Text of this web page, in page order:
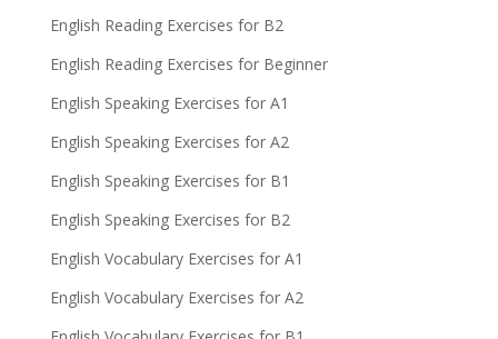
English Reading Exercises for B2
English Reading Exercises for Beginner
English Speaking Exercises for A1
English Speaking Exercises for A2
English Speaking Exercises for B1
English Speaking Exercises for B2
English Vocabulary Exercises for A1
English Vocabulary Exercises for A2